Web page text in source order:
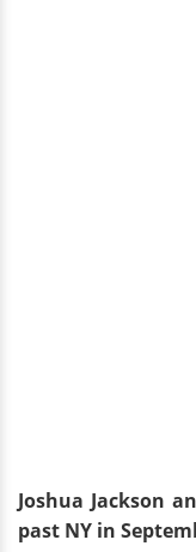
Joshua Jackson
past NY in